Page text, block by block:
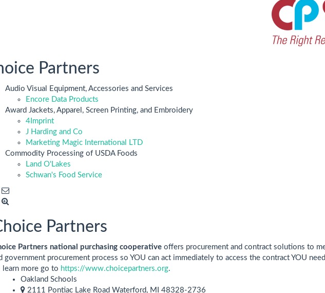
Partners
Audio Visual Equipment, Accessories and Services
Encore Data Products
Award Jackets, Apparel, Screen Printing, and Embroidery
4Imprint
J Harding and Co
Marketing Magic International LTD
Commodity Processing of USDA Foods
Land O'Lakes
Schwan's Food Service
Partners
Partners national purchasing cooperative offers procurement and contract solutions to
government procurement process so YOU can act immediately to access the contract YOU
learn more go to https://www.choicepartners.org.
Oakland Schools
2111 Pontiac Lake Road Waterford, MI 48328-2736